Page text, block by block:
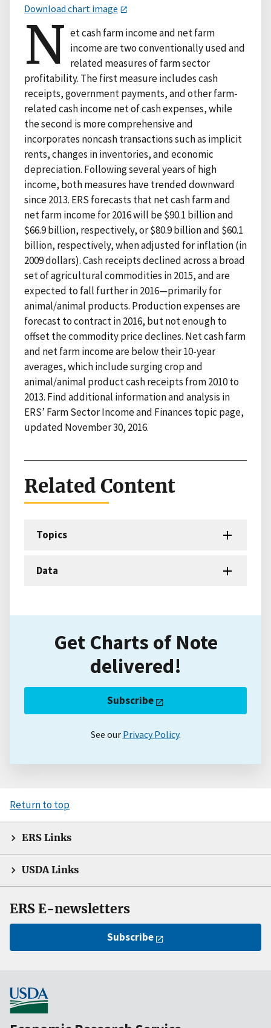
Download chart image
N et cash farm income and net farm
income are two conventionally used and
related measures of farm sector
profitability. The first measure includes cash
receipts, government payments, and other farm-
related cash income net of cash expenses, while
the second is more comprehensive and
incorporates noncash transactions such as implicit
rents, changes in inventories, and economic
depreciation. Following several years of high
income, both measures have trended downward
since 2013. ERS forecasts that net cash farm and
net farm income for 2016 will be $90.1 billion and
$66.9 billion, respectively, or $80.9 billion and $60.1
billion, respectively, when adjusted for inflation (in
2009 dollars). Cash receipts declined across a broad
set of agricultural commodities in 2015, and are
expected to fall further in 2016—primarily for
animal/animal products. Production expenses are
forecast to contract in 2016, but not enough to
offset the commodity price declines. Net cash farm
and net farm income are below their 10-year
averages, which include surging crop and
animal/animal product cash receipts from 2010 to
2013. Find additional information and analysis in
ERS’ Farm Sector Income and Finances topic page,
updated November 30, 2016.
Related Content
Topics
Data
Get Charts of Note
delivered!
Subscribe
See our Privacy Policy.
Return to top
ERS Links
USDA Links
ERS E-newsletters
Subscribe